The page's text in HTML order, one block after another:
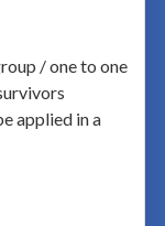
/ one to one
applied in a